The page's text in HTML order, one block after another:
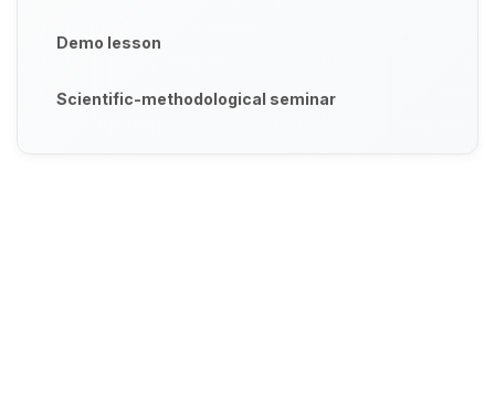
Demo lesson
Scientific-methodological seminar